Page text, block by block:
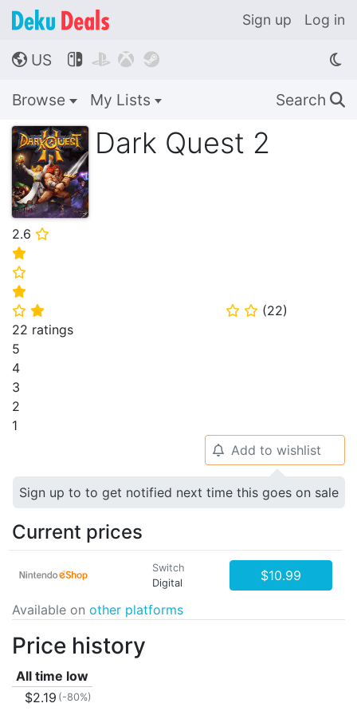
Sign up Log in
🌎 US    
Browse My Lists Search 🔍
Dark Quest 2
2.6 ⭐
⭐
⭐
⭐
⭐ ⭐ ⭐ ⭐ (22)
22 ratings
5
4
3
2
1
🔔 Add to wishlist
Sign up to to get notified next time this goes on sale
Current prices
Switch
Digital
$10.99
Available on other platforms
Price history
All time low
$2.19 (-80%)